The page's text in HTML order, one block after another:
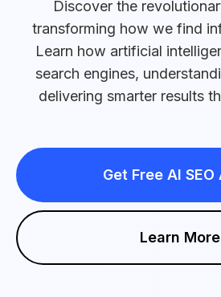
Discover the
transforming how we find
Learn how artificial
search engines,
delivering smarter results
Get Free AI
Learn More